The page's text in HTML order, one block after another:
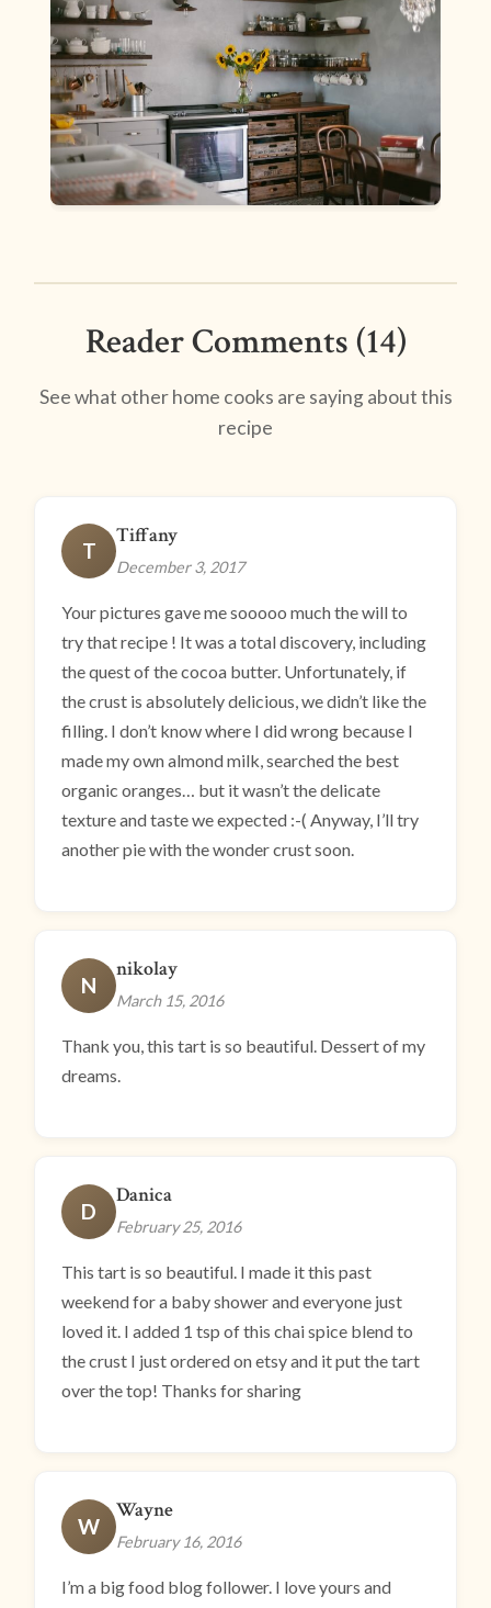
Reader Comments (14)
See what other home cooks are saying about this
recipe
T
Tiffany
December 3, 2017
Your pictures gave me sooooo much the will to
try that recipe ! It was a total discovery, including
the quest of the cocoa butter. Unfortunately, if
the crust is absolutely delicious, we didn’t like the
filling. I don’t know where I did wrong because I
made my own almond milk, searched the best
organic oranges… but it wasn’t the delicate
texture and taste we expected :-( Anyway, I’ll try
another pie with the wonder crust soon.
N
nikolay
March 15, 2016
Thank you, this tart is so beautiful. Dessert of my
dreams.
D
Danica
February 25, 2016
This tart is so beautiful. I made it this past
weekend for a baby shower and everyone just
loved it. I added 1 tsp of this chai spice blend to
the crust I just ordered on etsy and it put the tart
over the top! Thanks for sharing
W
Wayne
February 16, 2016
I’m a big food blog follower. I love yours and